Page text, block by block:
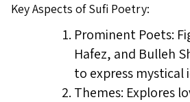
Key Aspects of Sufi Poetry:
Prominent Poets:
Hafez, and Bulleh
to express mystical
Themes: Explores